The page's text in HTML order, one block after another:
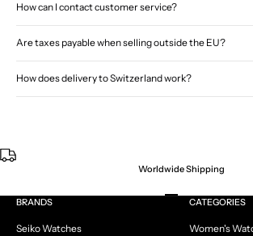
How can I contact customer service?
Are taxes payable when selling outside the EU?
How does delivery to Switzerland work?
Worldwide Shipping
Go to item 1
Go to item 2
Go to item 3
Go to item 4
BRANDS
Seiko Watches
CATEGORIES
Women's